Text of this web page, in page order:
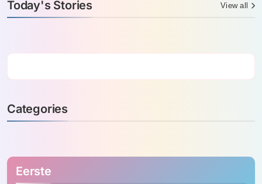
Today's Stories View all
Categories
Eerste